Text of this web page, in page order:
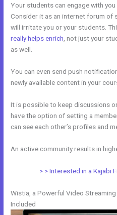
Your students can engage with
Consider it as an internet forum
will irritate you or your students.
really helps enrich , not just your
as well.
You can even send push
newly available content in your
It is possible to keep discussions
have the option of setting a
can see each other’s profiles and
An active community results in
> > Interested in a Kajabi
Wistia, a Powerful Video
Included